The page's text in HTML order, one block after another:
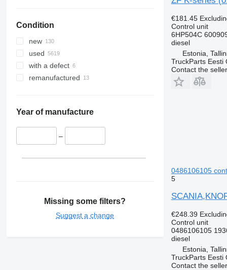
Condition
new
used
with a defect
remanufactured
Year of manufacture
–
Missing some filters?
Suggest a change
€181.45
Control unit
6HP504C
diesel
Estonia,
TruckParts Eesti
Contact the seller
0486106105
5
€248.39
Control unit
0486106105
diesel
Estonia,
TruckParts Eesti
Contact the seller